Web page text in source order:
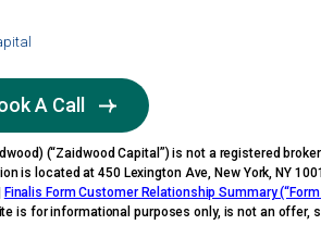
A Call
(“Zaidwood Capital”) is not a registered
is located at 450 Lexington Ave, New York, NY
Finalis Form Customer Relationship Summary (“Form
is for informational purposes only, is not an